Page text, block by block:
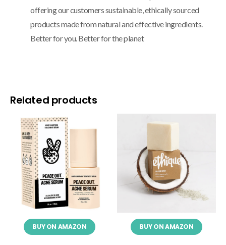
offering our customers sustainable, ethically sourced
products made from natural and effective ingredients.
Better for you. Better for the planet
Related products
BUY ON AMAZON BUY ON AMAZON